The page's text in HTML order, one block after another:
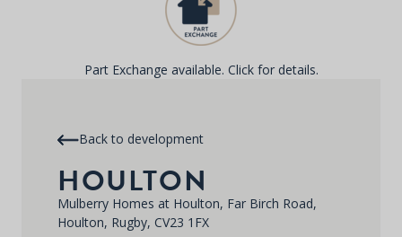
Part Exchange available. Click for details.
Back to development
HOULTON
Mulberry Homes at Houlton, Far Birch Road,
Houlton, Rugby, CV23 1FX